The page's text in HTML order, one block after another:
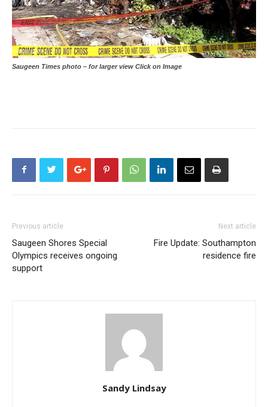
Saugeen Times photo – for larger view Click on Image
Previous article
Saugeen Shores Special
Olympics receives ongoing
support
Next article
Fire Update: Southampton
residence fire
Sandy Lindsay